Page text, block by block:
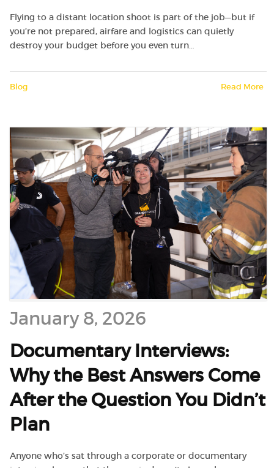
Flying to a distant location shoot is part of the job—but if
you’re not prepared, airfare and logistics can quietly
destroy your budget before you even turn…
Blog Read More
January 8, 2026
Documentary Interviews:
Why the Best Answers Come
After the Question You Didn’t
Plan
Anyone who’s sat through a corporate or documentary